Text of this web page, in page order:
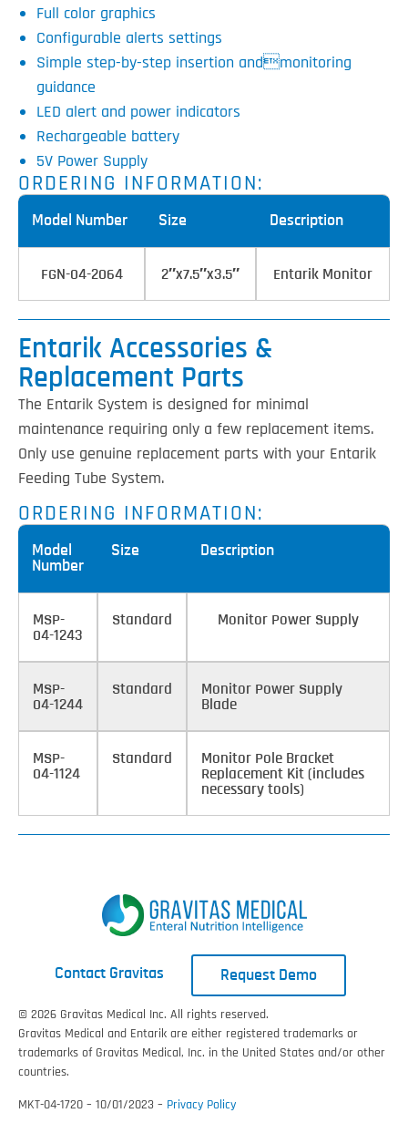
Full color graphics
Configurable alerts settings
Simple step-by-step insertion andmonitoring
guidance
LED alert and power indicators
Rechargeable battery
5V Power Supply
ORDERING INFORMATION:
Model Number Size Description
FGN-04-2064 2″x7.5″x3.5″ Entarik Monitor
Entarik Accessories &
Replacement Parts
The Entarik System is designed for minimal
maintenance requiring only a few replacement items.
Only use genuine replacement parts with your Entarik
Feeding Tube System.
ORDERING INFORMATION:
Model
Number
Size Description
MSP-
04-1243
Standard Monitor Power Supply
MSP-
04-1244
Standard
Monitor Power Supply
Blade
MSP-
04-1124
Standard
Monitor Pole Bracket
Replacement Kit (includes
necessary tools)
Contact Gravitas Request Demo
© 2026 Gravitas Medical Inc. All rights reserved.
Gravitas Medical and Entarik are either registered trademarks or
trademarks of Gravitas Medical, Inc. in the United States and/or other
countries.
MKT-04-1720 – 10/01/2023 – Privacy Policy